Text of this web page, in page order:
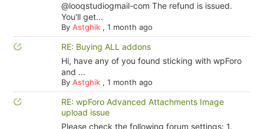
@looqstudiogmail-com The refund is issued.
You'll get...
By Astghik, 1 month ago
RE: Buying ALL addons
Hi, have any of you found sticking with wpForo
and ...
By Astghik, 1 month ago
RE: wpForo Advanced Attachments Image
upload issue
Please check the following forum settings: 1.